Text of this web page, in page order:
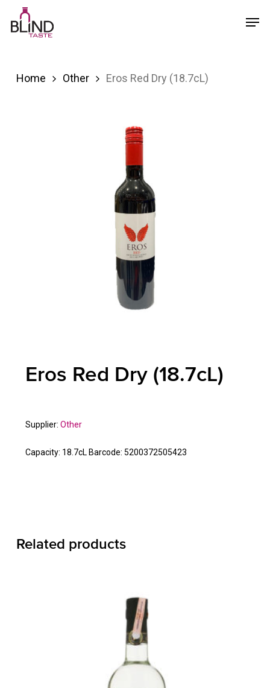
Home Other Eros Red Dry (18.7cL)
Eros Red Dry (18.7cL)
Supplier: Other
Capacity: 18.7cL Barcode: 5200372505423
Related products